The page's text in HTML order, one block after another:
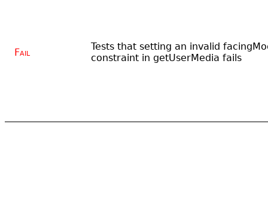
Fail
Tests that setting an invalid
constraint in getUserMedia fails